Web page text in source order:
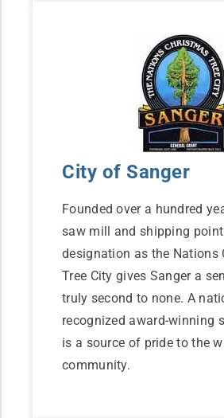
City of Sanger
Founded over a hundred
saw mill and shipping
designation as the Nations
Tree City gives Sanger a
truly second to none. A
recognized award-winning
is a source of pride to the
community.